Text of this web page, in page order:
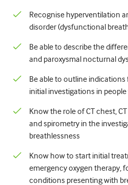
Thận học
Hô hấp
Sức khỏe tình dục
Tiết niệu
Sức khỏe phụ nữ
Recognise hyperventilation
disorder (dysfunctional
Be able to describe the
and paroxysmal nocturnal
Be able to outline
initial investigations in
Know the role of CT chest,
and spirometry in the
breathlessness
Know how to start initial
emergency oxygen therapy,
conditions presenting with